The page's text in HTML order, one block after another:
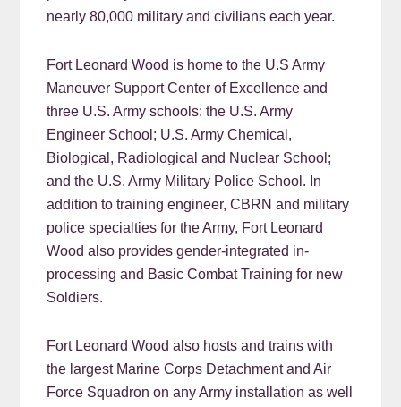
nearly 80,000 military and civilians each year.
Fort Leonard Wood is home to the U.S Army
Maneuver Support Center of Excellence and
three U.S. Army schools: the U.S. Army
Engineer School; U.S. Army Chemical,
Biological, Radiological and Nuclear School;
and the U.S. Army Military Police School. In
addition to training engineer, CBRN and military
police specialties for the Army, Fort Leonard
Wood also provides gender-integrated in-
processing and Basic Combat Training for new
Soldiers.
Fort Leonard Wood also hosts and trains with
the largest Marine Corps Detachment and Air
Force Squadron on any Army installation as well